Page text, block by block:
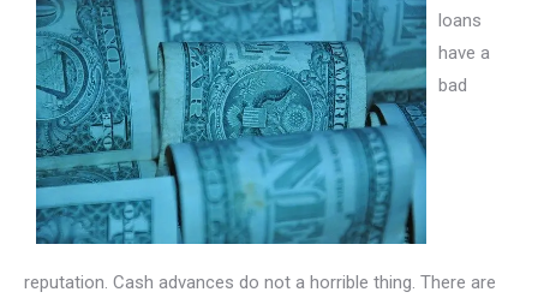
loans
have a
bad
reputation. Cash advances do not a horrible thing. There are